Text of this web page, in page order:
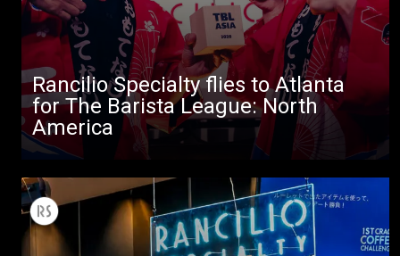
Rancilio Specialty flies to Atlanta
for The Barista League: North
America
All
Products
Stories
downloads
Others